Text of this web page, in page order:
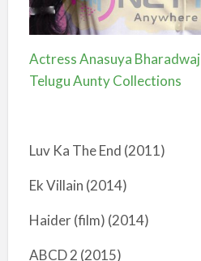
Actress Anasuya
Telugu Aunty Collections
Luv Ka The End (2011)
Ek Villain (2014)
Haider (film) (2014)
ABCD 2 (2015)